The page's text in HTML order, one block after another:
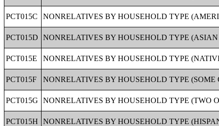
PCT015C NONRELATIVES BY HOUSEHOLD TYPE
PCT015D NONRELATIVES BY HOUSEHOLD TYPE
PCT015E NONRELATIVES BY HOUSEHOLD TYPE
PCT015F NONRELATIVES BY HOUSEHOLD TYPE
PCT015G NONRELATIVES BY HOUSEHOLD TYPE (TWO
PCT015H NONRELATIVES BY HOUSEHOLD TYPE